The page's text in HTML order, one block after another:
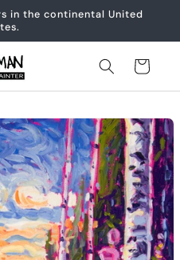
in the continental United
Cart